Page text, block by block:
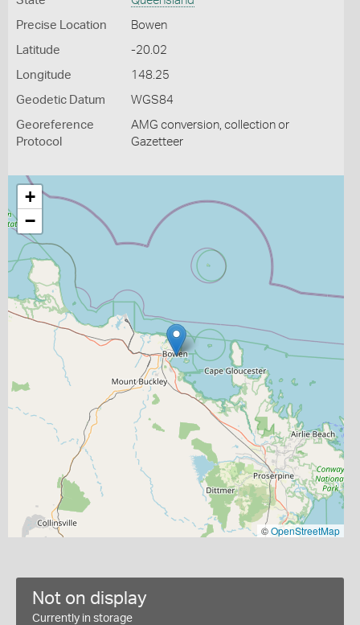
Precise Location Bowen
Latitude -20.02
Longitude 148.25
Geodetic Datum WGS84
Georeference
Protocol
AMG conversion, collection or
Gazetteer
+
−
©OpenStreetMap
Not on display
Currently in storage